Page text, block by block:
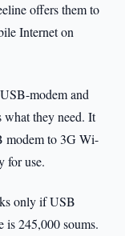
offers them to
Internet on
modem and
they need. It
modem to 3G Wi-
for use.
only if USB
is 245,000 soums.